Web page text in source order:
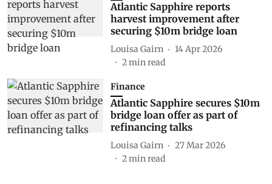
Atlantic Sapphire reports
harvest improvement after
securing $10m bridge loan
Louisa Gairn
14 Apr 2026
2min read
Finance
Atlantic Sapphire secures $10m
bridge loan offer as part of
refinancing talks
Louisa Gairn
27 Mar 2026
2min read